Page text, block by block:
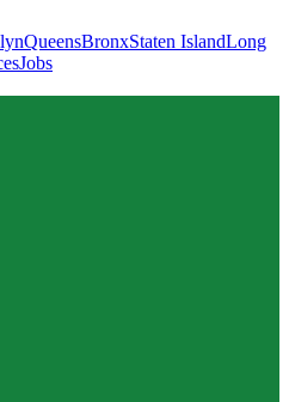
QueensBronxStaten IslandLong
Jobs